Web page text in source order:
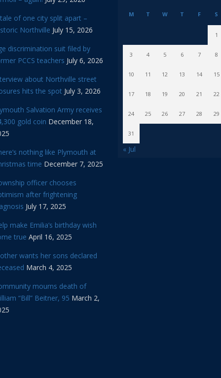
of one city split apart –
Northville July 15, 2026
discrimination suit filed by
PCCS teachers July 6, 2026
about Northville street
hits the spot July 3, 2026
Salvation Army receives
gold coin December 18,
nothing like Plymouth at
time December 7, 2025
officer chooses
after frightening
July 17, 2025
make Emilia’s birthday wish
true April 16, 2025
wants her sons declared
March 4, 2025
mourns death of
“Bill” Beitner, 95 March 2,
M T W T F S
1
3 4 5 6 7 8
10 11 12 13 14 15
17 18 19 20 21 22
24 25 26 27 28 29
31
« Jul